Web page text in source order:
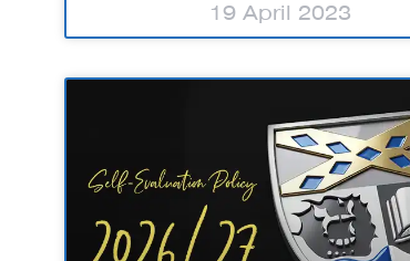
19 April 2023